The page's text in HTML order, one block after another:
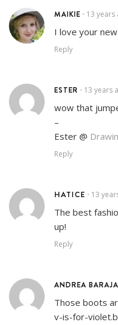
MAIKIE • 13 years
I love your
Reply
ESTER • 13 years
wow that
–
Ester @
Reply
HATICE • 13
The best
up!
Reply
ANDREA
Those boots
v-is-for-